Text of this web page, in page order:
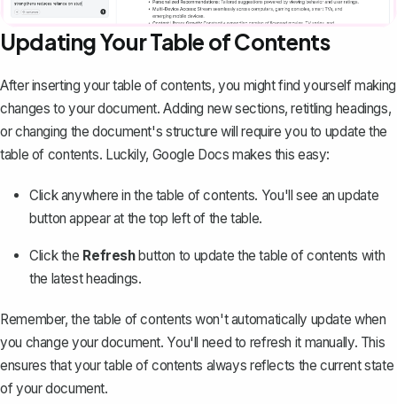
Updating Your Table of Contents
After inserting your table of contents, you might find yourself making
changes to your document. Adding new sections, retitling headings,
or changing the document's structure will require you to update the
table of contents. Luckily, Google Docs makes this easy:
Click anywhere in the table of contents. You'll see an update
button appear at the top left of the table.
Click the Refreshbutton to update the table of contents with
the latest headings.
Remember, the table of contents won't automatically update when
you change your document. You'll need to refresh it manually. This
ensures that your table of contents always reflects the current state
of your document.